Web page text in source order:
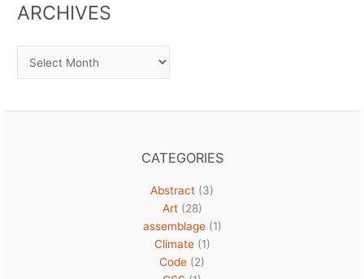
ARCHIVES
Archives
CATEGORIES
Abstract (3)
Art(28)
assemblage(1)
Climate(1)
Code (2)